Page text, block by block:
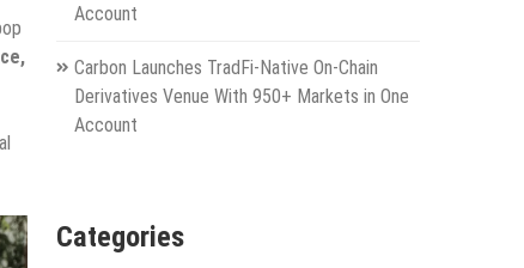
Account
Carbon Launches TradFi-Native On-Chain
Derivatives Venue With 950+ Markets in One
Account
Categories